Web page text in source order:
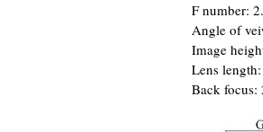
F number:
Angle of
Image
Lens
Back focus: